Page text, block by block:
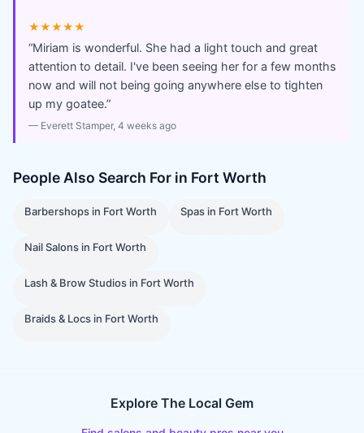
★★★★★
“Miriam is wonderful. She had a light touch and great
attention to detail. I've been seeing her for a few months
now and will not being going anywhere else to tighten
up my goatee.”
— Everett Stamper, 4 weeks ago
People Also Search For in Fort Worth
Barbershops in Fort Worth Spas in Fort Worth
Nail Salons in Fort Worth
Lash & Brow Studios in Fort Worth
Braids & Locs in Fort Worth
Explore The Local Gem